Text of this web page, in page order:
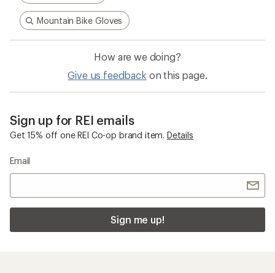
Mountain Bike Gloves
How are we doing?
Give us feedback on this page.
Sign up for REI emails
Get 15% off one REI Co-op brand item. Details
Email
Sign me up!